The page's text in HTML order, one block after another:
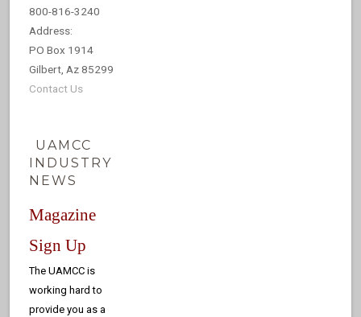
800-816-3240
Address:
PO Box 1914
Gilbert, Az 85299
Contact Us
UAMCC
INDUSTRY
NEWS
Magazine
Sign Up
The UAMCC is
working hard to
provide you as a